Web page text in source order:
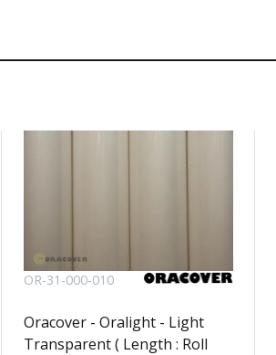
OR-31-000-010
Oracover - Oralight - Light
Transparent ( Length : Roll